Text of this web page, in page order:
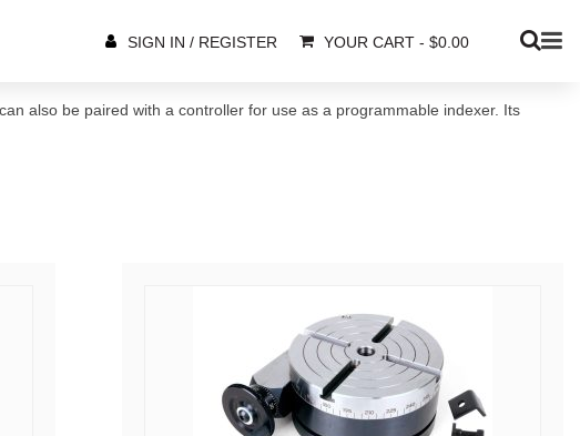
SIGN IN / REGISTER YOUR CART - $0.00
also be paired with a controller for use as a programmable indexer. Its